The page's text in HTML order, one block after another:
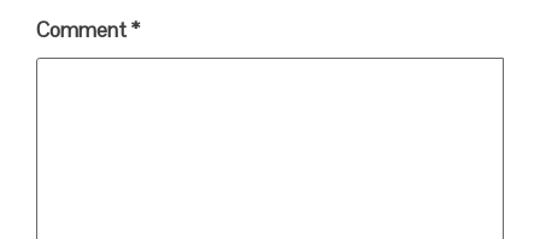
Comment*